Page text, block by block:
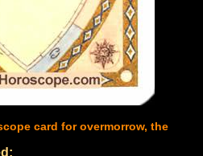
card for overmorrow, the